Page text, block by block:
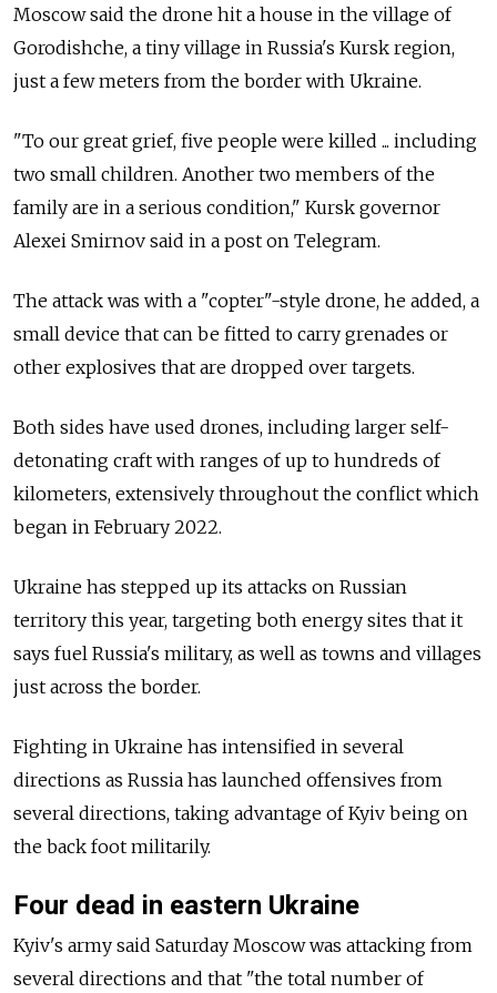
Moscow said the drone hit a house in the village of
Gorodishche, a tiny village in Russia's Kursk region,
just a few meters from the border with Ukraine.
"To our great grief, five people were killed ... including
two small children. Another two members of the
family are in a serious condition," Kursk governor
Alexei Smirnov said in a post on Telegram.
The attack was with a "copter"-style drone, he added, a
small device that can be fitted to carry grenades or
other explosives that are dropped over targets.
Both sides have used drones, including larger self-
detonating craft with ranges of up to hundreds of
kilometers, extensively throughout the conflict which
began in February 2022.
Ukraine has stepped up its attacks on Russian
territory this year, targeting both energy sites that it
says fuel Russia's military, as well as towns and villages
just across the border.
Fighting in Ukraine has intensified in several
directions as Russia has launched offensives from
several directions, taking advantage of Kyiv being on
the back foot militarily.
Four dead in eastern Ukraine
Kyiv's army said Saturday Moscow was attacking from
several directions and that "the total number of